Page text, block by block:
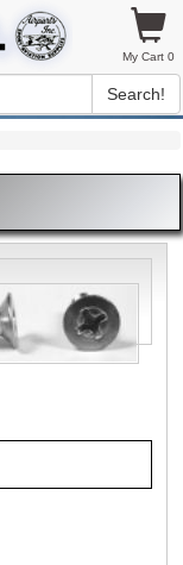
My Cart 0
Search!